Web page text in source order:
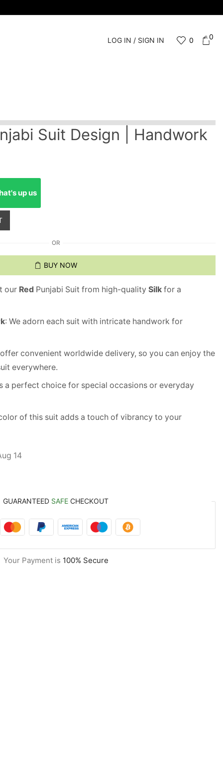
LOG IN / SIGN IN 0 0
Suit Design | Handwork
up us
OR
BUY NOW
our Red Punjabi Suit from high-quality Silk for a
: We adorn each suit with intricate handwork for
offer convenient worldwide delivery, so you can enjoy the
everywhere.
a perfect choice for special occasions or everyday
of this suit adds a touch of vibrancy to your
14
GUARANTEED SAFE CHECKOUT
Your Payment is 100% Secure